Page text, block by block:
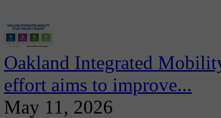
Oakland Integrated
effort aims to improve...
May 11, 2026